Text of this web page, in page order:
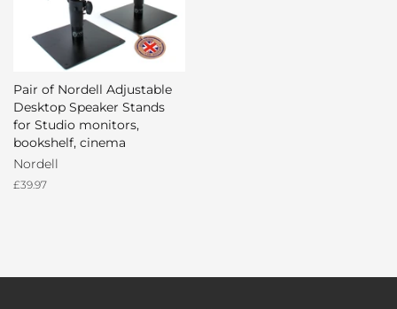
Pair of Nordell Adjustable
Desktop Speaker Stands
for Studio monitors,
bookshelf, cinema
Nordell
Regular
£39.97